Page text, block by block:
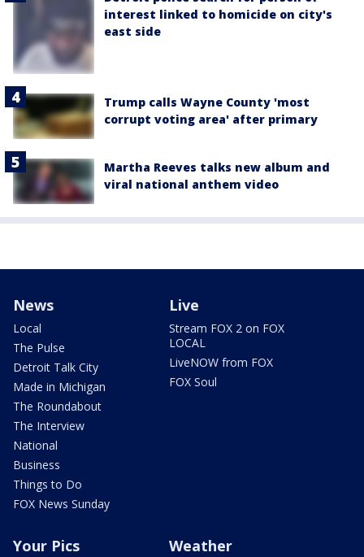
interest linked to homicide on city's
east side
Trump calls Wayne County 'most
corrupt voting area' after primary
Martha Reeves talks new album and
viral national anthem video
News
Local
The Pulse
Detroit Talk City
Made in Michigan
The Roundabout
The Interview
National
Business
Things to Do
FOX News Sunday
Live
Stream FOX 2 on FOX
LOCAL
LiveNOW from FOX
FOX Soul
Your Pics Weather